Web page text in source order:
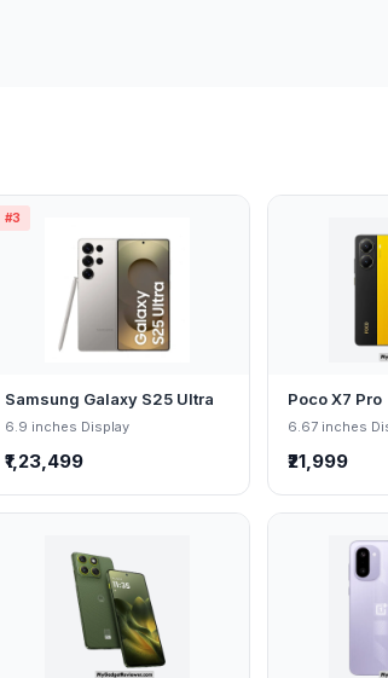
#3
Samsung Galaxy S25 Ultra
6.9 inches Display
₹1,23,499
Poco X7 Pro
6.67 inches
₹21,999